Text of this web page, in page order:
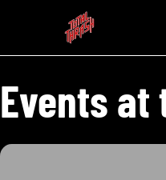
Events